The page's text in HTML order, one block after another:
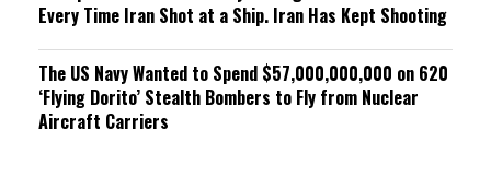
Every Time Iran Shot at a Ship. Iran Has Kept Shooting
The US Navy Wanted to Spend $57,000,000,000 on 620
‘Flying Dorito’ Stealth Bombers to Fly from Nuclear
Aircraft Carriers